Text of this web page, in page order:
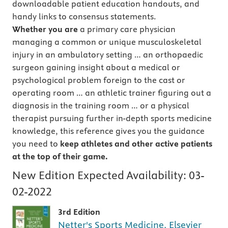
downloadable patient education handouts, and
handy links to consensus statements.
Whether you are a primary care physician
managing a common or unique musculoskeletal
injury in an ambulatory setting … an orthopaedic
surgeon gaining insight about a medical or
psychological problem foreign to the cast or
operating room … an athletic trainer figuring out a
diagnosis in the training room … or a physical
therapist pursuing further in-depth sports medicine
knowledge, this reference gives you the guidance
you need to keep athletes and other active patients
at the top of their game.
New Edition Expected Availability: 03-
02-2022
3rd Edition
Netter's Sports Medicine, Elsevier